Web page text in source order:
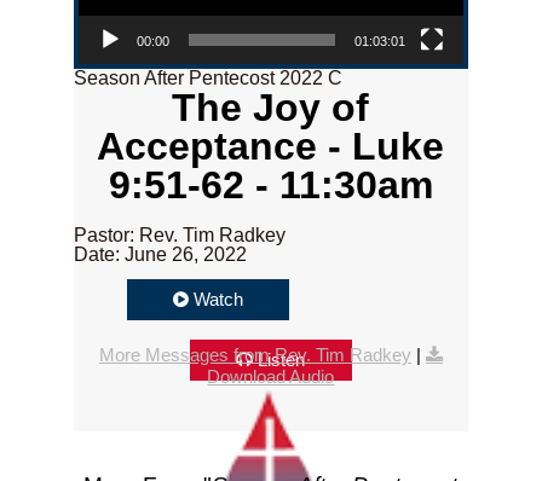
00:00 01:03:01
Season After Pentecost 2022 C
The Joy of
Acceptance - Luke
9:51-62 - 11:30am
Pastor: Rev. Tim Radkey
Date: June 26, 2022
Watch
Listen
More Messages from Rev. Tim Radkey |
Download Audio